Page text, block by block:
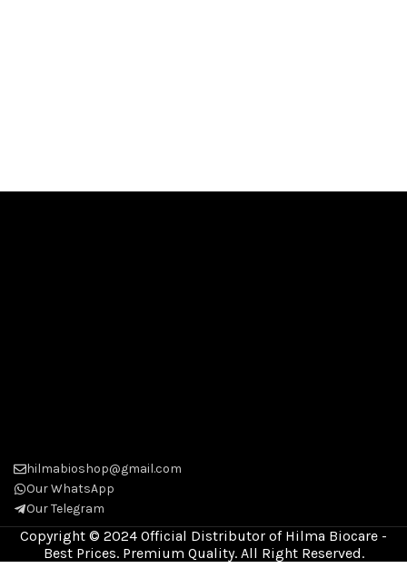
hilmabioshop@gmail.com
Our WhatsApp
Our Telegram
Copyright © 2024 Official Distributor of Hilma Biocare -
Best Prices. Premium Quality. All Right Reserved.